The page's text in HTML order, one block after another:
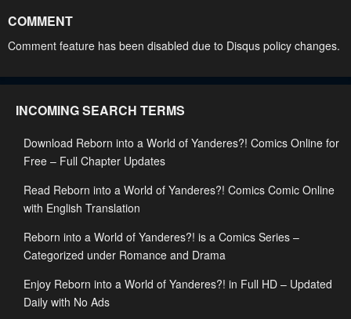
Chapter 73 Chapter 72
May 3, 2023
Chapter 69
May 3, 2023
Chapter 68
Chapter 67
Chapter 65 Chapter 64
Chapter 63
COMMENT
Comment feature has been disabled due to Disqus policy changes.
INCOMING SEARCH TERMS
Download Reborn into a World of Yanderes?! Comics Online for
Free – Full Chapter Updates
Read Reborn into a World of Yanderes?! Comics Comic Online
with English Translation
Reborn into a World of Yanderes?! is a Comics Series –
Categorized under Romance and Drama
Enjoy Reborn into a World of Yanderes?! in Full HD – Updated
Daily with No Ads